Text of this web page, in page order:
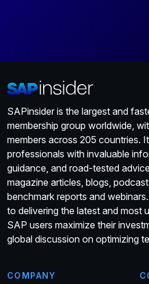
SAPinsider is the largest and
membership group worldwide,
members across 205 countries.
professionals with invaluable
guidance, and road-tested
magazine articles, blogs,
benchmark reports and
to delivering the latest and most
SAP users maximize their
global discussion on optimizing
COMPANY